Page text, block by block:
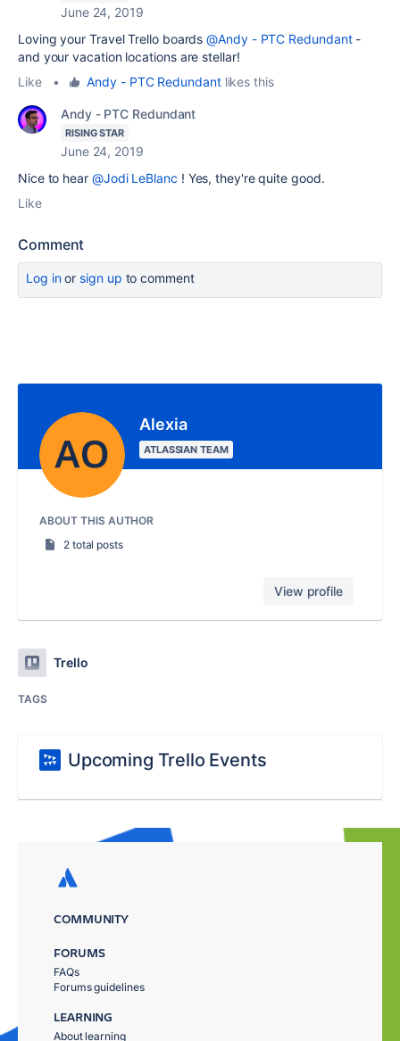
June 24, 2019
Loving your Travel Trello boards@Andy - PTC Redundant-
and your vacation locations are stellar!
Like
• Andy - PTC Redundantlikes this
Andy - PTC Redundant
RISING STAR
June 24, 2019
Nice to hear @Jodi LeBlanc ! Yes, they're quite good.
Like
Comment
Log inor sign up to comment
Alexia
ATLASSIAN TEAM
ABOUT THIS AUTHOR
2 total posts
View profile
Trello
TAGS
Upcoming Trello Events
COMMUNITY
FORUMS
FAQs
Forums guidelines
LEARNING
About learning